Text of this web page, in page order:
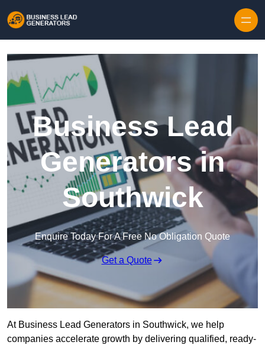
Business Lead
Generators in
Southwick
Enquire Today For A Free No Obligation Quote
Get a Quote
At Business Lead Generators in Southwick, we help
companies accelerate growth by delivering qualified, ready-